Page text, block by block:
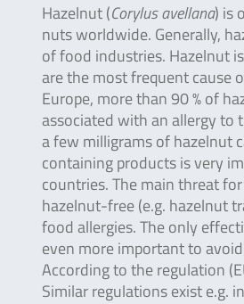
Hazelnut (Corylus avellana) is
nuts worldwide. Generally,
of food industries. Hazelnut
are the most frequent cause
Europe, more than 90 % of
associated with an allergy to
a few milligrams of hazelnut
containing products is very
countries. The main threat
hazelnut-free (e.g. hazelnut
food allergies. The only
even more important to
According to the regulation
Similar regulations exist e.g.